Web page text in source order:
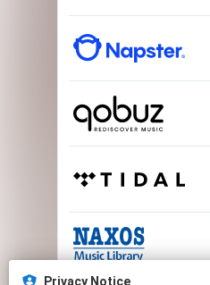
Privacy Notice